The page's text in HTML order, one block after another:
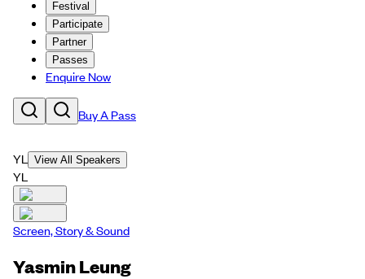
Festival
Participate
Partner
Passes
Enquire Now
Buy A Pass
YL View All Speakers
YL
Screen, Story & Sound
Yasmin Leung